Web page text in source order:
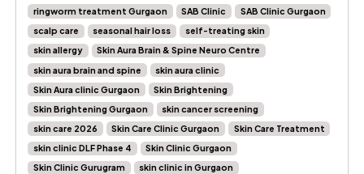
ringworm treatment Gurgaon
SAB Clinic
SAB Clinic Gurgaon
scalp care
seasonal hair loss
self-treating skin
skin allergy
Skin Aura Brain & Spine Neuro Centre
skin aura brain and spine
skin aura clinic
Skin Aura clinic Gurgaon
Skin Brightening
Skin Brightening Gurgaon
skin cancer screening
skin care 2026
Skin Care Clinic Gurgaon
Skin Care Treatment
skin clinic DLF Phase 4
Skin Clinic Gurgaon
Skin Clinic Gurugram
skin clinic in Gurgaon